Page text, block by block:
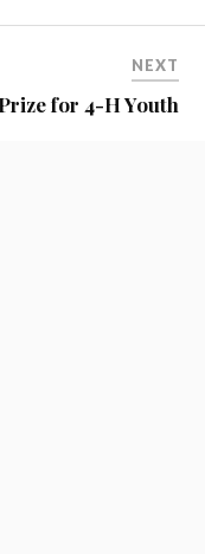
NEXT
for 4-H Youth